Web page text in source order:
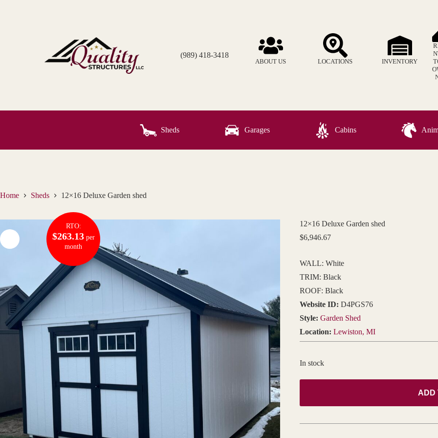
(989) 418-3418
ABOUT US LOCATIONS INVENTORY
Sheds Garages Cabins
Home Sheds 12×16 Deluxe Garden shed
12×16 Deluxe Garden shed
$6,946.67
WALL: White
TRIM: Black
ROOF: Black
Website ID: D4PGS76
RTO:
$263.13per
month
Style: Garden Shed
Location: Lewiston, MI
In stock
ADD